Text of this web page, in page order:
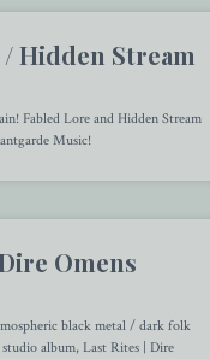
Hidden Stream
Fabled Lore and Hidden Stream
Music!
Omens
black metal / dark folk
album, Last Rites | Dire